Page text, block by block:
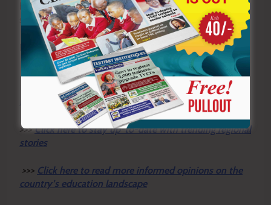
but we are hoping that we will get the right answers,”
said Olao.
By Frank Mugwe
You can also follow our social media pages on
Education News KEand Facebook:Education
News Newspaper for timely updates.
>>>Click here to stay up-to-date with trending regional
stories
>>> Click here to read more informed opinions on the
country’s education landscape